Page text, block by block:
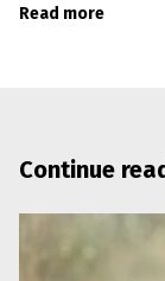
Read more
Continue